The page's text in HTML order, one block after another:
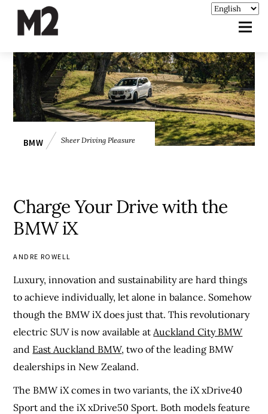
BMW Sheer Driving Pleasure
Charge Your Drive with the
BMW iX
ANDRE ROWELL
Luxury, innovation and sustainability are hard things
to achieve individually, let alone in balance. Somehow
though the BMW iX does just that. This revolutionary
electric SUV is now available at Auckland City BMW
and East Auckland BMW, two of the leading BMW
dealerships in New Zealand.
The BMW iX comes in two variants, the iX xDrive40
Sport and the iX xDrive50 Sport. Both models feature